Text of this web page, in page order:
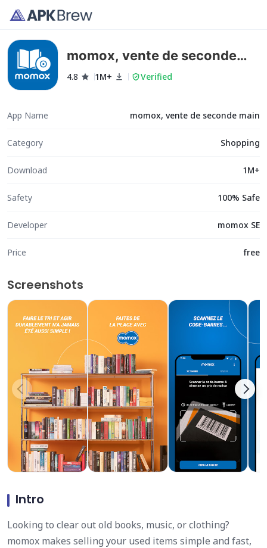
momox, vente de seconde
main
4.8 1M+ Verified
App Name momox, vente de seconde main
Category Shopping
Download 1M+
Safety 100% Safe
Developer momox SE
Price free
Screenshots
Intro
Looking to clear out old books, music, or clothing?
momox makes selling your used items simple and fast,